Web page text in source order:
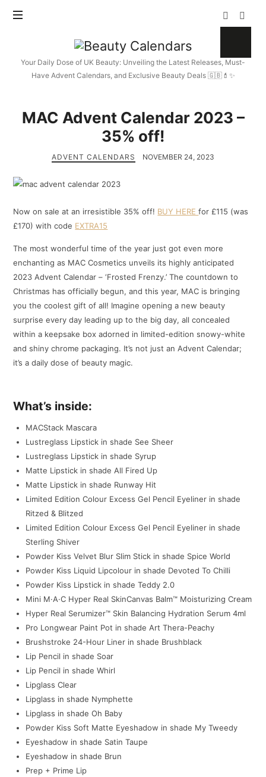
Beauty
Calendars
Your Daily Dose of UK Beauty: Unveiling the Latest Releases, Must-
Have Advent Calendars, and Exclusive Beauty Deals 🇬🇧💄✨
MAC Advent Calendar 2023 –
35% off!
ADVENT CALENDARS NOVEMBER 24, 2023
Now on sale at an irresistible 35% off! BUY HEREfor £115 (was
£170) with code EXTRA15
The most wonderful time of the year just got even more
enchanting as MAC Cosmetics unveils its highly anticipated
2023 Advent Calendar – ‘Frosted Frenzy.’ The countdown to
Christmas has officially begun, and this year, MAC is bringing
you the coolest gift of all! Imagine opening a new beauty
surprise every day leading up to the big day, all concealed
within a keepsake box adorned in limited-edition snowy-white
and shiny chrome packaging. It’s not just an Advent Calendar;
it’s a daily dose of beauty magic.
What’s inside:
MACStack Mascara
Lustreglass Lipstick in shade See Sheer
Lustreglass Lipstick in shade Syrup
Matte Lipstick in shade All Fired Up
Matte Lipstick in shade Runway Hit
Limited Edition Colour Excess Gel Pencil Eyeliner in shade
Ritzed & Blitzed
Limited Edition Colour Excess Gel Pencil Eyeliner in shade
Sterling Shiver
Powder Kiss Velvet Blur Slim Stick in shade Spice World
Powder Kiss Liquid Lipcolour in shade Devoted To Chilli
Powder Kiss Lipstick in shade Teddy 2.0
Mini M·A·C Hyper Real SkinCanvas Balm™ Moisturizing Cream
Hyper Real Serumizer™ Skin Balancing Hydration Serum 4ml
Pro Longwear Paint Pot in shade Art Thera-Peachy
Brushstroke 24-Hour Liner in shade Brushblack
Lip Pencil in shade Soar
Lip Pencil in shade Whirl
Lipglass Clear
Lipglass in shade Nymphette
Lipglass in shade Oh Baby
Powder Kiss Soft Matte Eyeshadow in shade My Tweedy
Eyeshadow in shade Satin Taupe
Eyeshadow in shade Brun
Prep + Prime Lip